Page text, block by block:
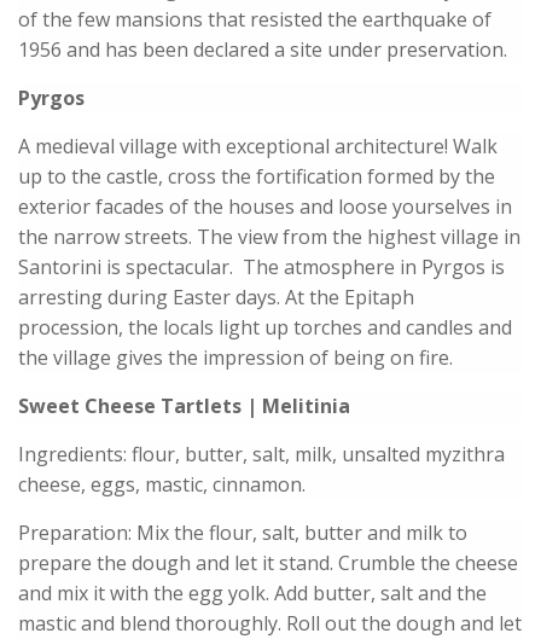
of the few mansions that resisted the earthquake of
1956 and has been declared a site under preservation.
Pyrgos
A medieval village with exceptional architecture! Walk
up to the castle, cross the fortification formed by the
exterior facades of the houses and loose yourselves in
the narrow streets. The view from the highest village in
Santorini is spectacular. The atmosphere in Pyrgos is
arresting during Easter days. At the Epitaph
procession, the locals light up torches and candles and
the village gives the impression of being on fire.
Sweet Cheese Tartlets | Melitinia
Ingredients: flour, butter, salt, milk, unsalted myzithra
cheese, eggs, mastic, cinnamon.
Preparation: Mix the flour, salt, butter and milk to
prepare the dough and let it stand. Crumble the cheese
and mix it with the egg yolk. Add butter, salt and the
mastic and blend thoroughly. Roll out the dough and let